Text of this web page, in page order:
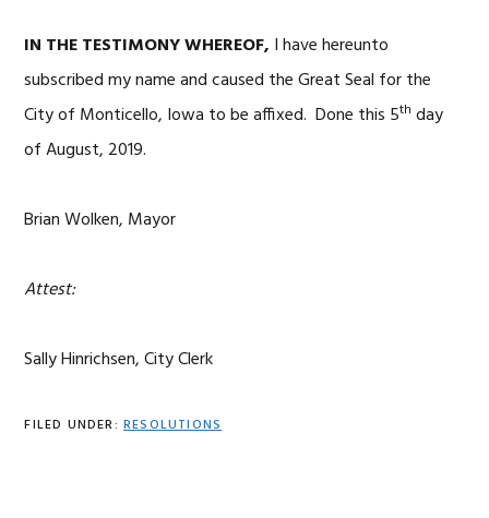
IN THE TESTIMONY WHEREOF, I have hereunto
subscribed my name and caused the Great Seal for the
City of Monticello, Iowa to be affixed. Done this 5th day
of August, 2019.
Brian Wolken, Mayor
Attest:
Sally Hinrichsen, City Clerk
FILED UNDER: RESOLUTIONS